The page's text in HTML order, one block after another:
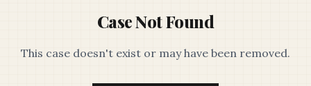
Case Not Found
This case doesn't exist or may have been removed.